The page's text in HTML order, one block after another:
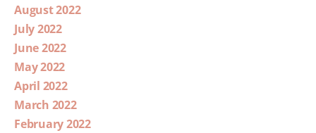
August 2022
July 2022
June 2022
May 2022
April 2022
March 2022
February 2022